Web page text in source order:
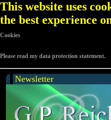
This website uses
the best experience
Cookies
Please read my data protection statement.
Newsletter